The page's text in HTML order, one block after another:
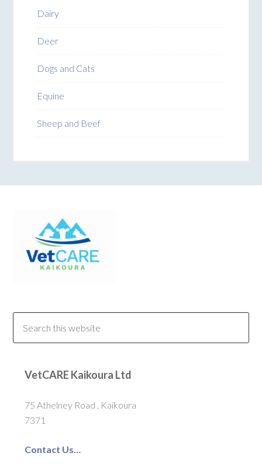
Dairy
Deer
Dogs and Cats
Equine
Sheep and Beef
VetCARE Kaikoura Ltd
75 Athelney Road , Kaikoura
7371
Contact Us…